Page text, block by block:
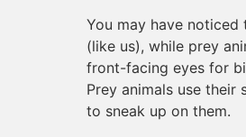
You may have noticed
(like us), while prey
front-facing eyes for
Prey animals use
to sneak up on them.